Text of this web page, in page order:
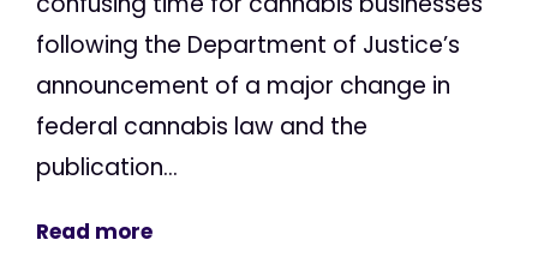
following the Department of Justice’s
announcement of a major change in
federal cannabis law and the
publication...
Read more